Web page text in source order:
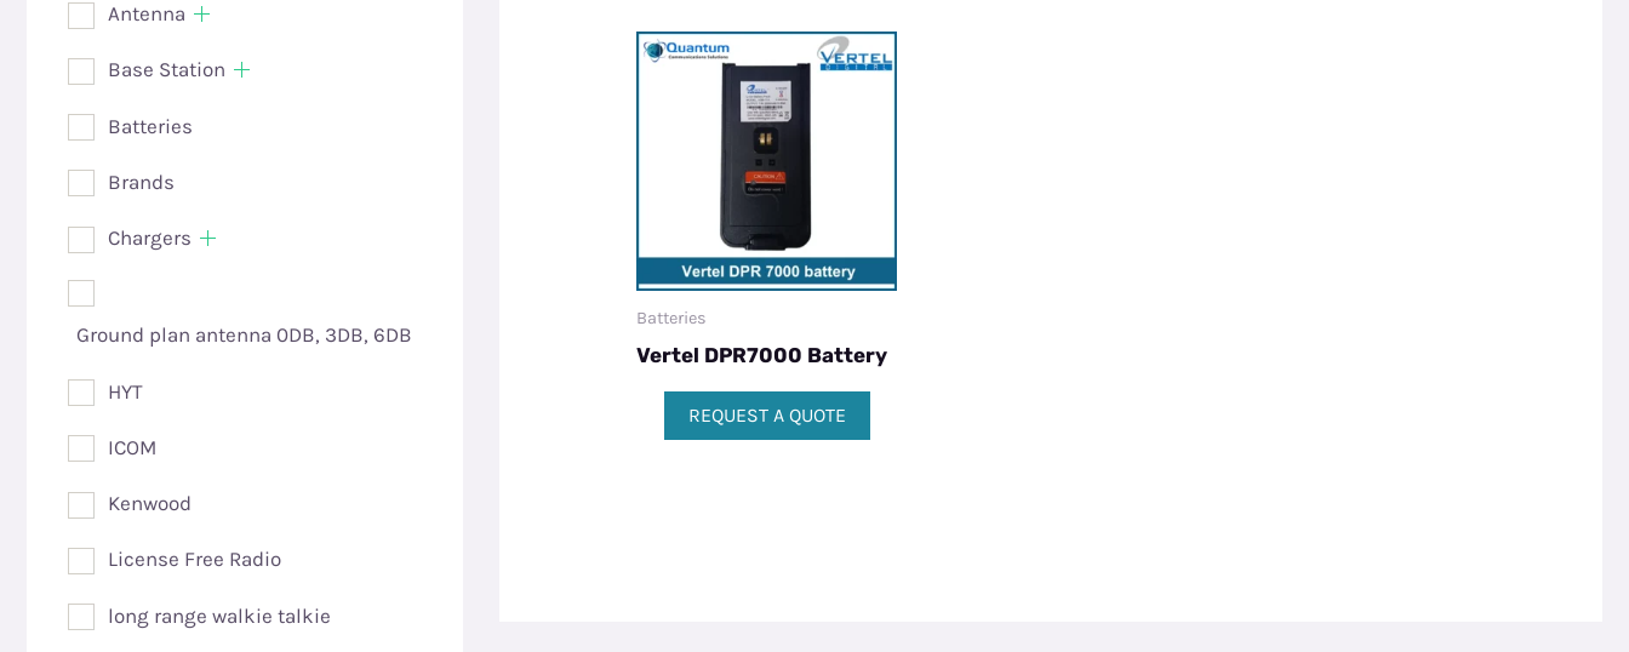
Antenna
Base Station
Batteries
Brands
Chargers
Ground plan antenna 0DB, 3DB, 6DB
HYT
ICOM
Kenwood
License Free Radio
long range walkie talkie
Batteries
Vertel DPR7000 Battery
REQUEST A QUOTE